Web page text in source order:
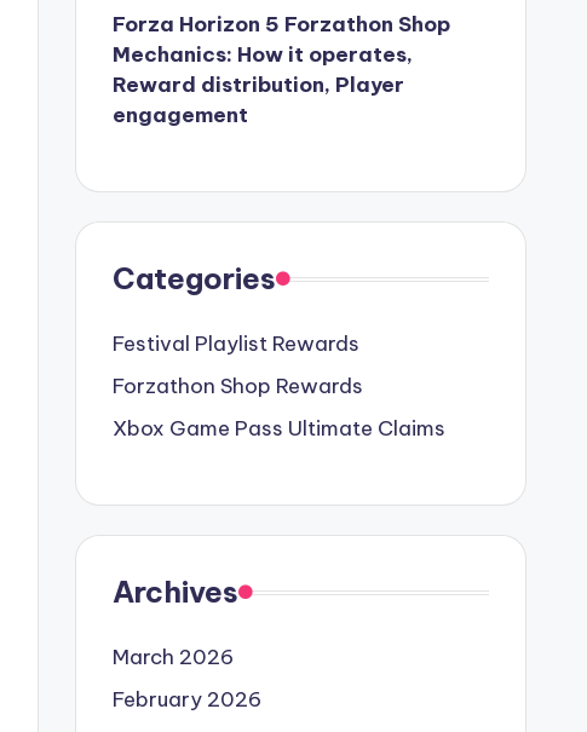
Forza Horizon 5 Forzathon Shop
Mechanics: How it operates,
Reward distribution, Player
engagement
Categories
Festival Playlist Rewards
Forzathon Shop Rewards
Xbox Game Pass Ultimate Claims
Archives
March 2026
February 2026